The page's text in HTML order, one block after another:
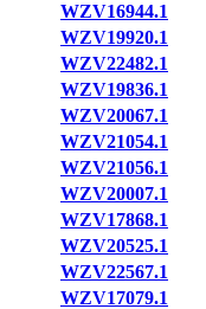
WZV16944.1
WZV19920.1
WZV22482.1
WZV19836.1
WZV20067.1
WZV21054.1
WZV21056.1
WZV20007.1
WZV17868.1
WZV20525.1
WZV22567.1
WZV17079.1